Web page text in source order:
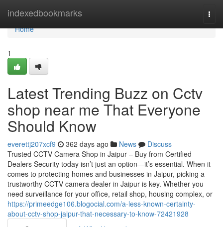
indexedbookmarks
Home
Home
1
Latest Trending Buzz on Cctv
shop near me That Everyone
Should Know
everettj207xcf9 362 days ago News
Discuss
Trusted CCTV Camera Shop in Jaipur – Buy from Certified
Dealers Security today isn’t just an option—it’s essential. When it
comes to protecting homes and businesses in Jaipur, picking a
trustworthy CCTV camera dealer in Jaipur is key. Whether you
need surveillance for your office, retail shop, housing complex, or
https://primeedge106.blogocial.com/a-less-known-certainty-
about-cctv-shop-jaipur-that-necessary-to-know-72421928